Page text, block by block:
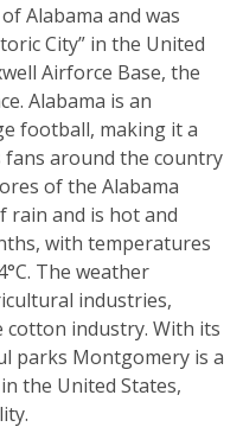
Alabama and was
City” in the United
Airforce Base, the
Alabama is an
football, making it a
around the country
of the Alabama
rain and is hot and
with temperatures
The weather
industries,
cotton industry. With its
parks Montgomery is a
the United States,